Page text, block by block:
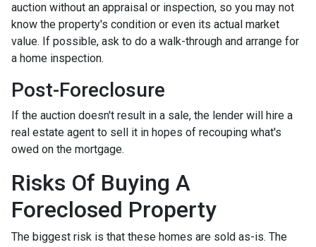
auction without an appraisal or inspection, so you may not
know the property's condition or even its actual market
value. If possible, ask to do a walk-through and arrange for
a home inspection.
Post-Foreclosure
If the auction doesn't result in a sale, the lender will hire a
real estate agent to sell it in hopes of recouping what's
owed on the mortgage.
Risks Of Buying A
Foreclosed Property
The biggest risk is that these homes are sold as-is. The